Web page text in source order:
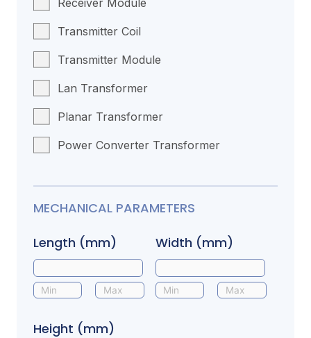
Transmitter Coil
Transmitter Module
Lan Transformer
Planar Transformer
Power Converter Transformer
MECHANICAL PARAMETERS
Length (mm)
Width (mm)
Height (mm)